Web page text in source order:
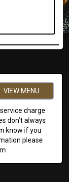
VIEW MENU
charge
don’t always
know if you
please